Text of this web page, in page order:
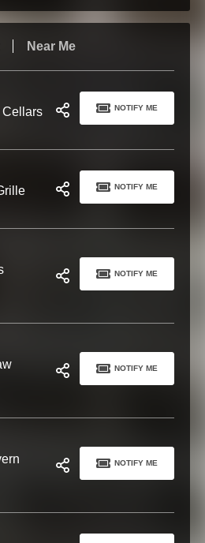
Near Me
Cellars
NOTIFY ME
NOTIFY ME
NOTIFY ME
NOTIFY ME
NOTIFY ME